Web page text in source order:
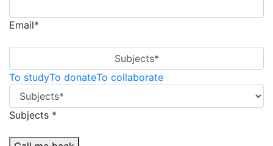
Email*
Subjects*
To studyTo donateTo collaborate
Subjects *